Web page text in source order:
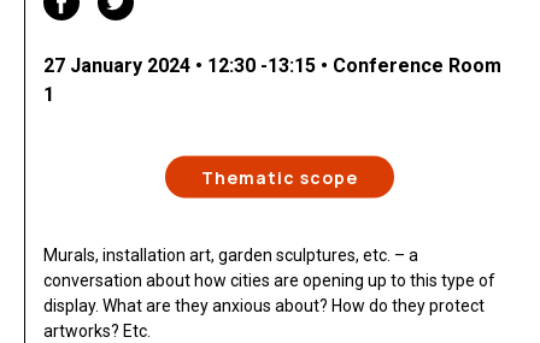
27 January 2024 • 12:30 -13:15 • Conference Room
1
Thematic scope
Murals, installation art, garden sculptures, etc. – a
conversation about how cities are opening up to this type of
display. What are they anxious about? How do they protect
artworks? Etc.